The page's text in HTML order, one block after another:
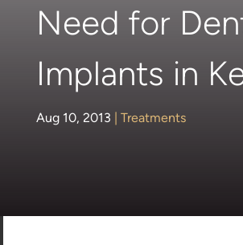
Need for
Implants in
Aug 10, 2013 Treatments